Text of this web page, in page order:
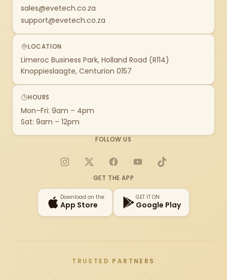
sales@evetech.co.za
support@evetech.co.za
LOCATION
Limeroc Business Park, Holland Road (R114)
Knoppieslaagte, Centurion 0157
HOURS
Mon–Fri: 9am – 4pm
Sat: 9am – 12pm
FOLLOW US
Instagram
X FacebookYouTubeTikTok
GET THE APP
Download on the
App Store
GET IT ON
Google Play
TRUSTED PARTNERS